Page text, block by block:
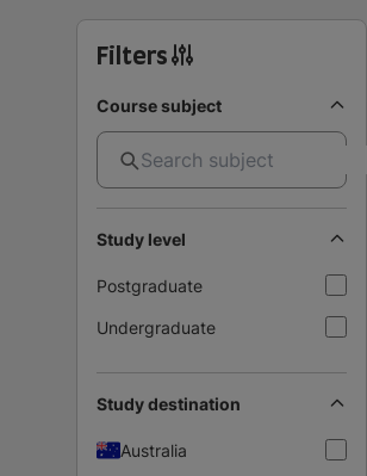
Filters
Course subject
Study level
Postgraduate
Undergraduate
Study destination
Australia